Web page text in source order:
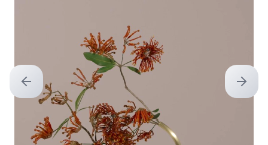
Previous slide Next